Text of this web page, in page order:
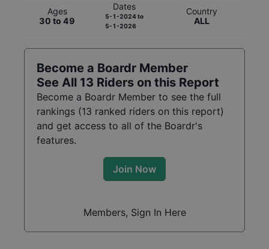
Ages
30 to 49
Dates
5-1-2024to
5-1-2026
Country
ALL
Become a Boardr Member
See All 13 Riders on this Report
Become a Boardr Member to see the full
rankings (13 ranked riders on this report)
and get access to all of the Boardr's
features.
Join Now
Members, Sign In Here